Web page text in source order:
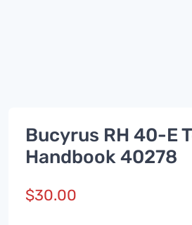
Bucyrus RH 40-E
Handbook 40278
$30.00